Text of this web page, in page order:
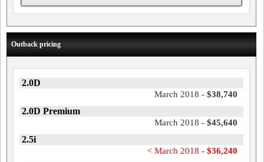
Outback pricing
2.0D
March 2018 - $38,740
2.0D Premium
March 2018 - $45,640
2.5i
< March 2018 - $36,240